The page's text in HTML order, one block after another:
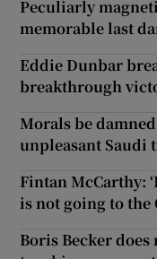
Peculiarly
memorable last
Eddie Dunbar
breakthrough
Morals be
unpleasant Saudi
Fintan McCarthy:
is not going to the
Boris Becker